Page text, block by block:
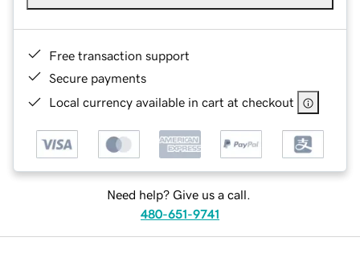
Free transaction support
Secure payments
Local currency available in cart at checkout
Need help? Give us a call.
480-651-9741